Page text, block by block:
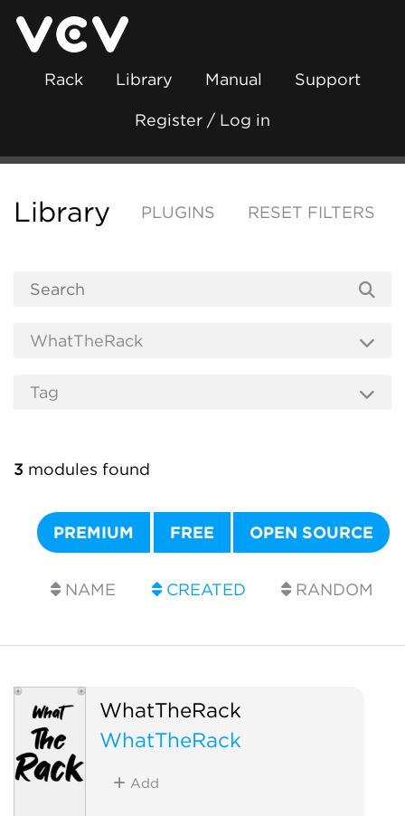
Rack Library Manual Support
Register / Log in
Library PLUGINS RESET FILTERS
3 modules found
PREMIUM FREE OPEN SOURCE
NAME CREATED RANDOM
WhatTheRack
WhatTheRack
Add